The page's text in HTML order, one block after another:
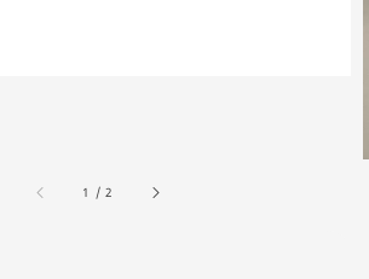
1 /2